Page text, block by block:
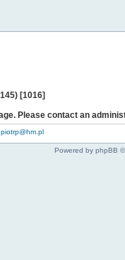
[1016]
Please contact an
piotrp@hm.pl
Powered by phpBB